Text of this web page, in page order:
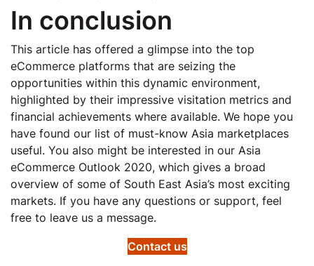
In conclusion
This article has offered a glimpse into the top
eCommerce platforms that are seizing the
opportunities within this dynamic environment,
highlighted by their impressive visitation metrics and
financial achievements where available. We hope you
have found our list of must-know Asia marketplaces
useful. You also might be interested in our Asia
eCommerce Outlook 2020, which gives a broad
overview of some of South East Asia’s most exciting
markets. If you have any questions or support, feel
free to leave us a message.
Contact us